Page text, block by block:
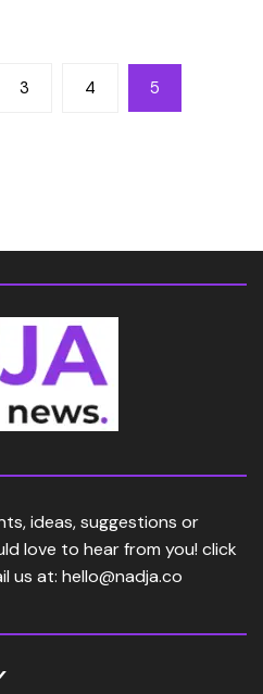
3 4 5
ideas, suggestions or
love to hear from you! click
us at: hello@nadja.co